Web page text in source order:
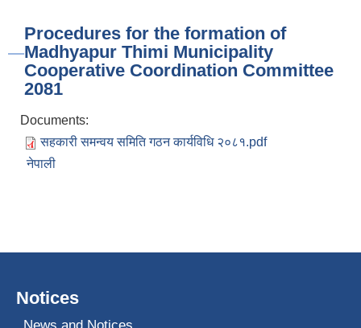
Procedures for the formation of
Madhyapur Thimi Municipality
Cooperative Coordination Committee
2081
Documents:
सहकारी समन्वय समिति गठन कार्यविधि २०८१.pdf
नेपाली
Notices
News and Notices